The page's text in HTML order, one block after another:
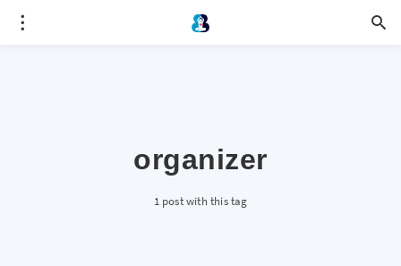
organizer
1 post with this tag